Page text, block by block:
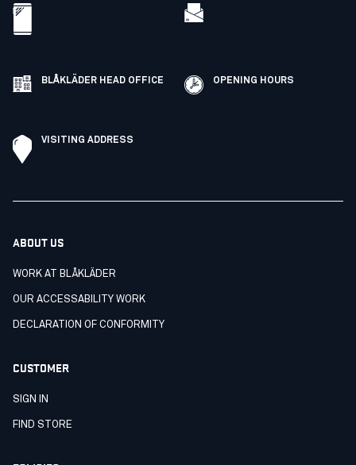
BLÅKLÄDER HEAD OFFICE OPENING HOURS
VISITING ADDRESS
ABOUT US
WORK AT BLÅKLÄDER
OUR ACCESSABILITY WORK
DECLARATION OF CONFORMITY
CUSTOMER
SIGN IN
FIND STORE